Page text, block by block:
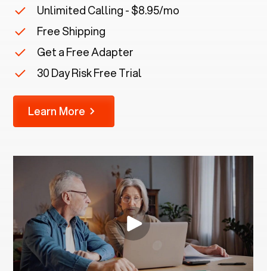
Unlimited Calling - $8.95/mo
Free Shipping
Get a Free Adapter
30 Day Risk Free Trial
Learn More